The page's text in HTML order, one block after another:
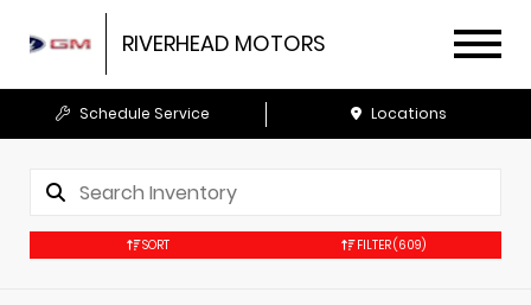
RIVERHEAD MOTORS
Schedule Service Locations
SORT FILTER(609)